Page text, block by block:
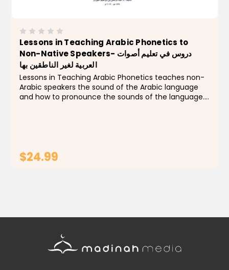
Lessons in Teaching Arabic Phonetics to
Non-Native Speakers- دروس في تعليم أصوات
العربية لغير الناطقين بها
Lessons in Teaching Arabic Phonetics teaches non-
Arabic speakers the sound of the Arabic language
and how to pronounce the sounds of the language.
$24.99